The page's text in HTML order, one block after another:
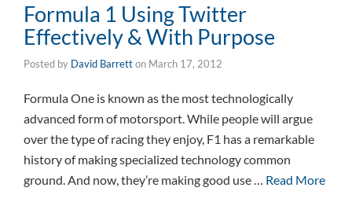
Formula 1 Using Twitter
Effectively & With Purpose
Posted by David Barretton March 17, 2012
Formula One is known as the most technologically
advanced form of motorsport. While people will argue
over the type of racing they enjoy, F1 has a remarkable
history of making specialized technology common
ground. And now, they’re making good use … Read More